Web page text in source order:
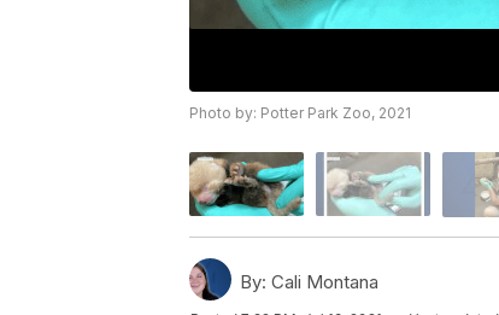
Photo by: Potter Park Zoo, 2021
By: Cali Montana